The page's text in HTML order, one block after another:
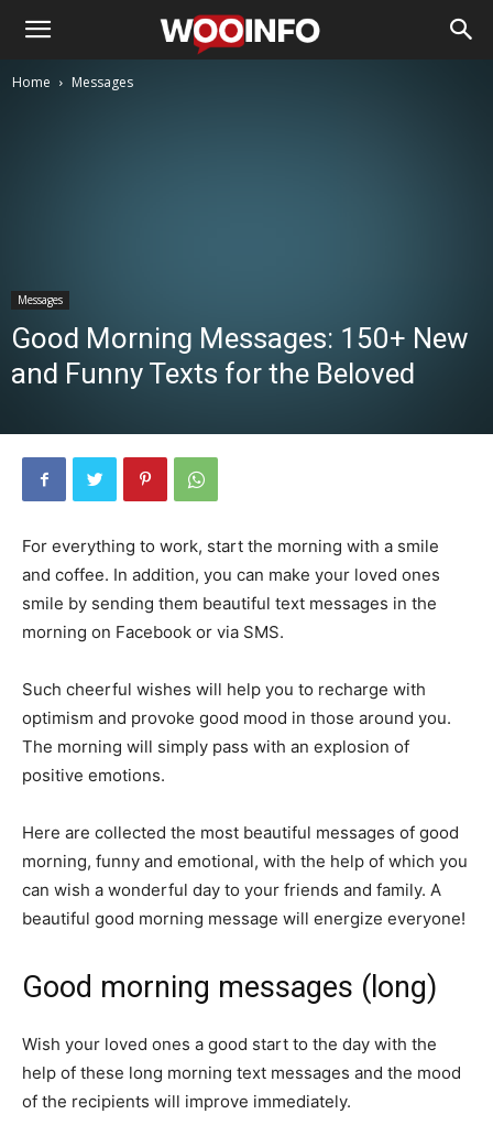
Home Messages
Messages
Good Morning Messages: 150+ New
and Funny Texts for the Beloved
For everything to work, start the morning with a smile
and coffee. In addition, you can make your loved ones
smile by sending them beautiful text messages in the
morning on Facebook or via SMS.
Such cheerful wishes will help you to recharge with
optimism and provoke good mood in those around you.
The morning will simply pass with an explosion of
positive emotions.
Here are collected the most beautiful messages of good
morning, funny and emotional, with the help of which you
can wish a wonderful day to your friends and family. A
beautiful good morning message will energize everyone!
Good morning messages (long)
Wish your loved ones a good start to the day with the
help of these long morning text messages and the mood
of the recipients will improve immediately.